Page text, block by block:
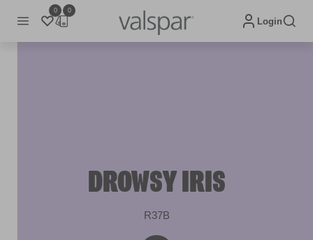
0 0
Login
DROWSY IRIS
R37B